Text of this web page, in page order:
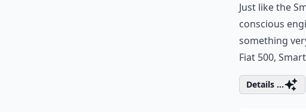
Just like the
conscious
something
Fiat 500,
Details ...